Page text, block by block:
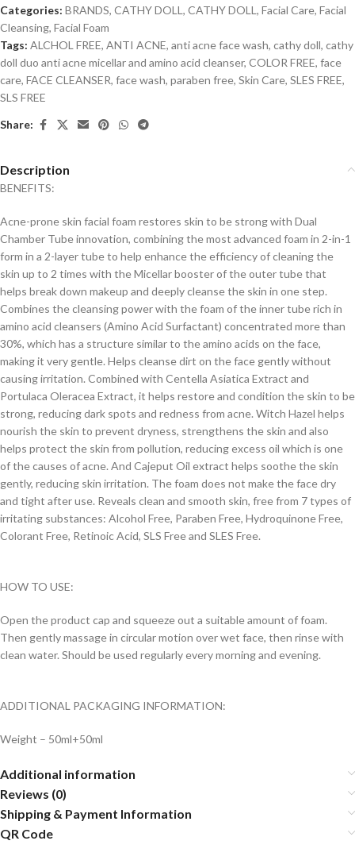
Categories: BRANDS, CATHY DOLL , CATHY DOLL , Facial Care, Facial
Cleansing, Facial Foam
Tags: ALCHOL FREE, ANTI ACNE, anti acne face wash, cathy doll, cathy
doll duo anti acne micellar and amino acid cleanser, COLOR FREE, face
care, FACE CLEANSER, face wash, paraben free, Skin Care, SLES FREE,
SLS FREE
Share:
Description
BENEFITS:
Acne-prone skin facial foam restores skin to be strong with Dual
Chamber Tube innovation, combining the most advanced foam in 2-in-1
form in a 2-layer tube to help enhance the efficiency of cleaning the
skin up to 2 times with the Micellar booster of the outer tube that
helps break down makeup and deeply cleanse the skin in one step.
Combines the cleansing power with the foam of the inner tube rich in
amino acid cleansers (Amino Acid Surfactant) concentrated more than
30%, which has a structure similar to the amino acids on the face,
making it very gentle. Helps cleanse dirt on the face gently without
causing irritation. Combined with Centella Asiatica Extract and
Portulaca Oleracea Extract, it helps restore and condition the skin to be
strong, reducing dark spots and redness from acne. Witch Hazel helps
nourish the skin to prevent dryness, strengthens the skin and also
helps protect the skin from pollution, reducing excess oil which is one
of the causes of acne. And Cajeput Oil extract helps soothe the skin
gently, reducing skin irritation. The foam does not make the face dry
and tight after use. Reveals clean and smooth skin, free from 7 types of
irritating substances: Alcohol Free, Paraben Free, Hydroquinone Free,
Colorant Free, Retinoic Acid, SLS Free and SLES Free.
HOW TO USE:
Open the product cap and squeeze out a suitable amount of foam.
Then gently massage in circular motion over wet face, then rinse with
clean water. Should be used regularly every morning and evening.
ADDITIONAL PACKAGING INFORMATION:
Weight – 50ml+50ml
Additional information
Reviews (0)
Shipping & Payment Information
QR Code